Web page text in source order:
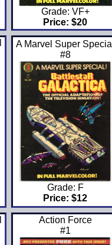
Grade: VF+
Price: $20
A Marvel Super Special
#8
Grade: F
Price: $12
Action Force
#1